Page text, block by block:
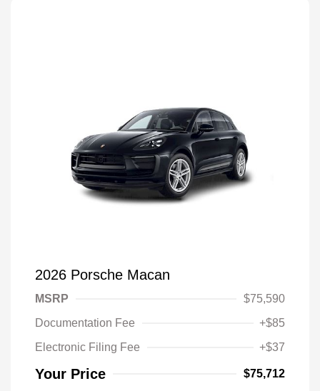
2026 Porsche Macan
MSRP
$75,590
Documentation Fee
+$85
Electronic Filing Fee
+$37
Your Price $75,712